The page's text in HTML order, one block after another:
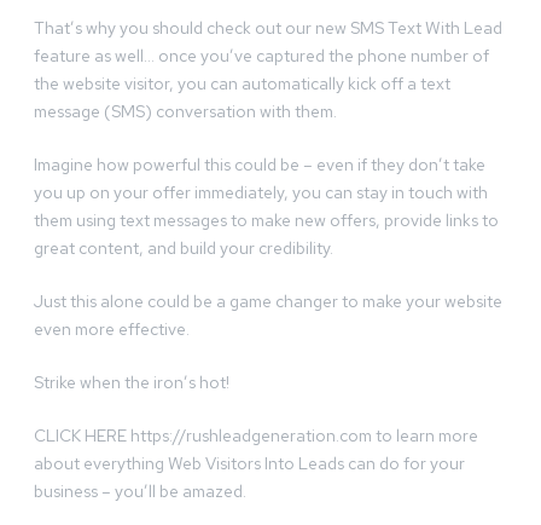
That’s why you should check out our new SMS Text With Lead
feature as well… once you’ve captured the phone number of
the website visitor, you can automatically kick off a text
message (SMS) conversation with them.
Imagine how powerful this could be – even if they don’t take
you up on your offer immediately, you can stay in touch with
them using text messages to make new offers, provide links to
great content, and build your credibility.
Just this alone could be a game changer to make your website
even more effective.
Strike when the iron’s hot!
CLICK HERE https://rushleadgeneration.com to learn more
about everything Web Visitors Into Leads can do for your
business – you’ll be amazed.